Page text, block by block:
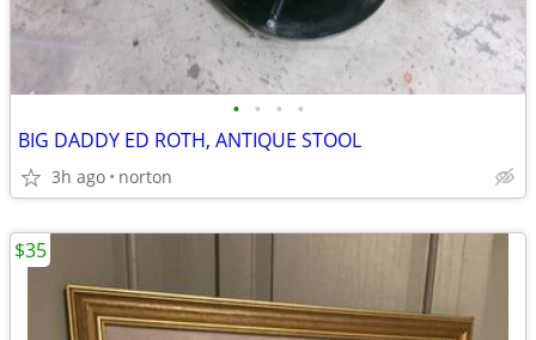
• • • •
BIG DADDY ED ROTH, ANTIQUE STOOL
3h ago norton
$35